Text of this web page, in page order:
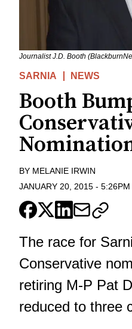
Journalist J.D. Booth
SARNIA NEWS
Booth
BY MELANIE IRWIN
JANUARY 20, 2015 - 5:26PM
The race for
Conservative
retiring M-P Pat
reduced to three